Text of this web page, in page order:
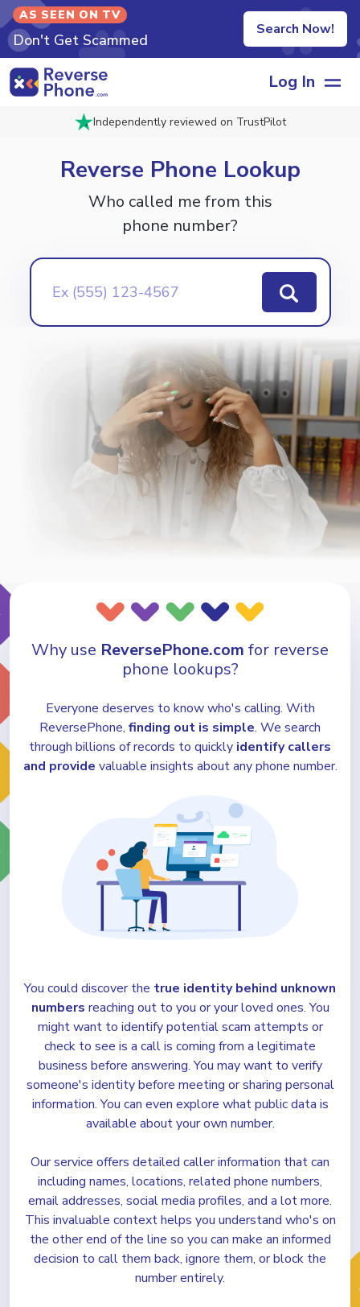
AS SEEN ON TV
Don't Get Scammed
Search Now!
Log In
Independently reviewed on TrustPilot
Reverse Phone Lookup
Who called me from this
phone number?
Ex (555) 123-4567
Why use ReversePhone.com for reverse
phone lookups?
Everyone deserves to know who's calling. With
ReversePhone, finding out is simple. We search
through billions of records to quickly identify callers
and provide valuable insights about any phone number.
You could discover the true identity behind unknown
numbers reaching out to you or your loved ones. You
might want to identify potential scam attempts or
check to see is a call is coming from a legitimate
business before answering. You may want to verify
someone's identity before meeting or sharing personal
information. You can even explore what public data is
available about your own number.
Our service offers detailed caller information that can
including names, locations, related phone numbers,
email addresses, social media profiles, and a lot more.
This invaluable context helps you understand who's on
the other end of the line so you can make an informed
decision to call them back, ignore them, or block the
number entirely.